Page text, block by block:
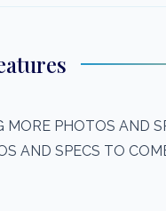
MORE PHOTOS AND
AND SPECS TO